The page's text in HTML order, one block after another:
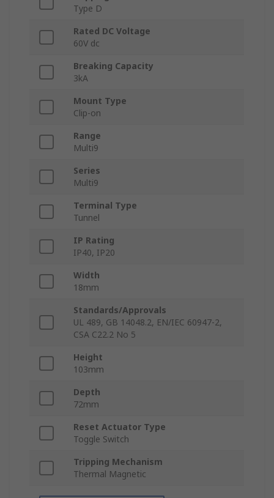
Type D
Rated DC Voltage
60V dc
Breaking Capacity
3kA
Mount Type
Clip-on
Range
Multi9
Series
Multi9
Terminal Type
Tunnel
IP Rating
IP40, IP20
Width
18mm
Standards/Approvals
UL 489, GB 14048.2, EN/IEC 60947-2,
CSA C22.2 No 5
Height
103mm
Depth
72mm
Reset Actuator Type
Toggle Switch
Tripping Mechanism
Thermal Magnetic